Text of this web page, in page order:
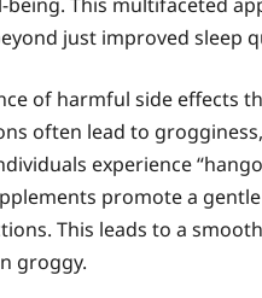
just improved sleep
of harmful side effects
often lead to
experience
promote a
This leads to a
groggy.